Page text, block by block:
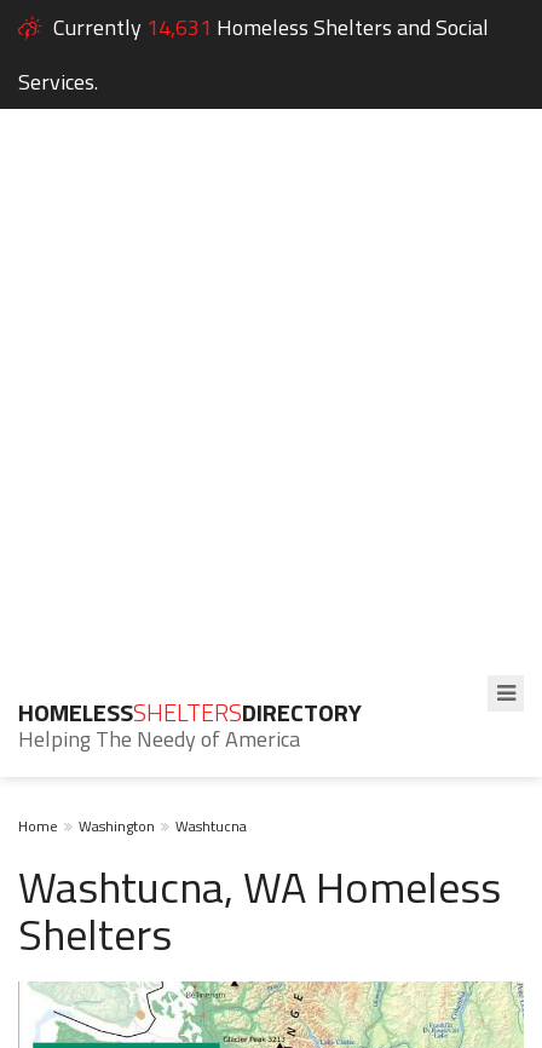
Currently 14,631 Homeless Shelters and Social
Services.
HOMELESSSHELTERSDIRECTORY
Helping The Needy of America
Home Washington Washtucna
Washtucna, WA Homeless
Shelters